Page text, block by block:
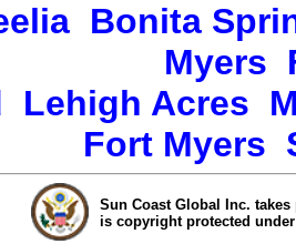
Bonita
Myers
Lehigh Acres
Fort Myers
Sun Coast Global Inc.
is copyright protected